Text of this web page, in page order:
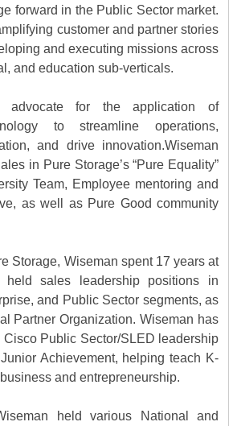
forward in the Public Sector market.
customer and partner stories
and executing missions across
and education sub-verticals.
advocate for the application of
to streamline operations,
and drive innovation.Wiseman
in Pure Storage’s “Pure Equality”
Team, Employee mentoring and
as well as Pure Good community
Storage, Wiseman spent 17 years at
sales leadership positions in
and Public Sector segments, as
Partner Organization. Wiseman has
Cisco Public Sector/SLED leadership
Achievement, helping teach K-
and entrepreneurship.
held various National and